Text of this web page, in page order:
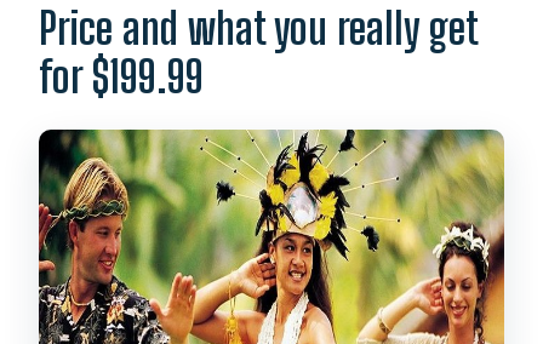
Price and what you really get
for $199.99